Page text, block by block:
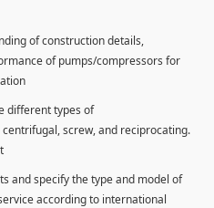
of construction details,
of pumps/compressors for
different types of
screw, and reciprocating.
and specify the type and model of
according to international